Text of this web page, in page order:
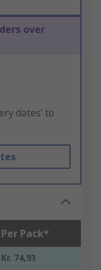
over
dates’ to
Per Pack*
Kr. 74,93